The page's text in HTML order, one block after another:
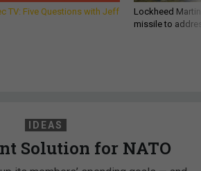
TV: Five Questions with Jeff
Lockheed
missile to
IDEAS
Solution for NATO